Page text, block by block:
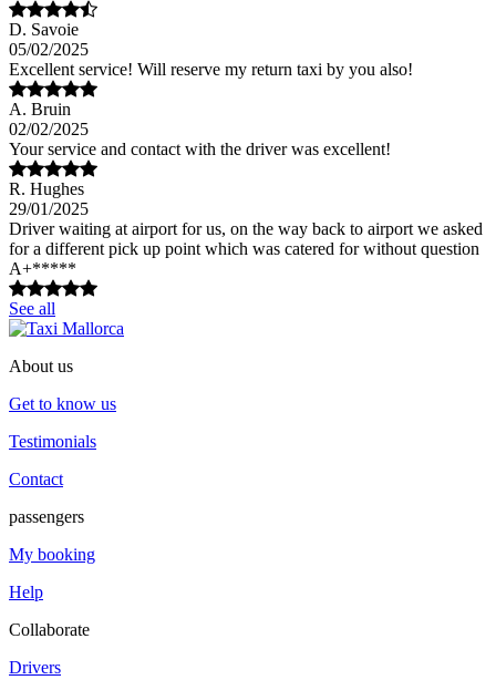
D. Savoie
05/02/2025
Excellent service! Will reserve my return taxi by you also!
A. Bruin
02/02/2025
Your service and contact with the driver was excellent!
R. Hughes
29/01/2025
Driver waiting at airport for us, on the way back to airport we asked
for a different pick up point which was catered for without question
A+*****
See all
About us
Get to know us
Testimonials
Contact
passengers
My booking
Help
Collaborate
Drivers